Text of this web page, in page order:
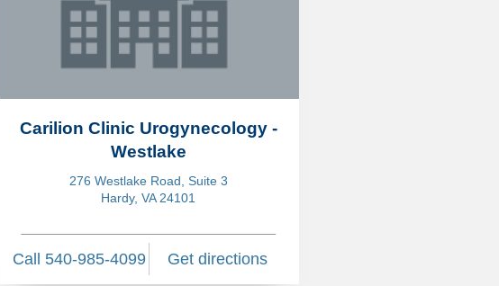
Carilion Clinic Urogynecology -
Westlake
276 Westlake Road, Suite 3
Hardy, VA 24101
Call 540-985-4099 Get directions